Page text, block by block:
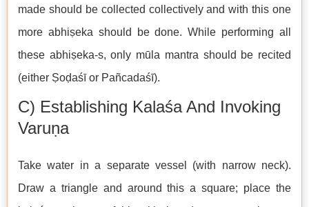
made should be collected collectively and with this one
more abhiṣeka should be done. While performing all
these abhiṣeka-s, only mūla mantra should be recited
(either Ṣoḍaśī or Pañcadaśī).
C) Establishing Kalaśa And Invoking
Varuṇa
Take water in a separate vessel (with narrow neck).
Draw a triangle and around this a square; place the